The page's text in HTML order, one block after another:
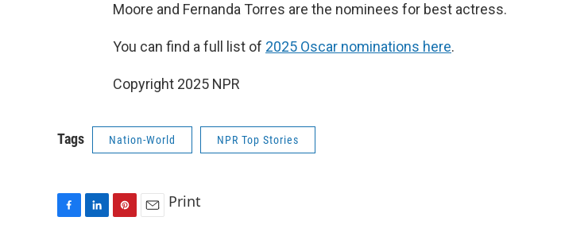
Moore and Fernanda Torres are the nominees for best actress.
You can find a full list of 2025 Oscar nominations here.
Copyright 2025 NPR
Tags Nation-World NPR Top Stories
Print